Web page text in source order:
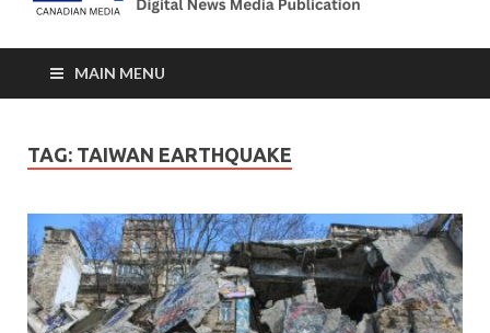
MAIN MENU
TAG: TAIWAN EARTHQUAKE